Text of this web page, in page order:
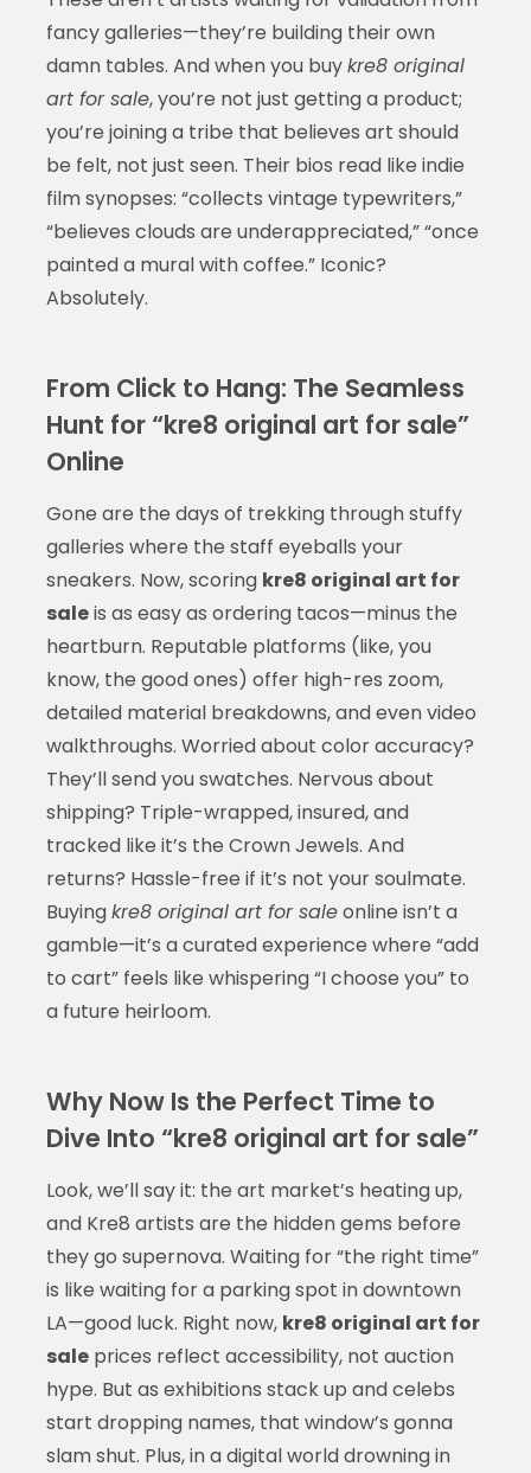
fancy galleries—they’re building their own
damn tables. And when you buykre8 original
art for sale, you’re not just getting a product;
you’re joining a tribe that believes art should
be felt, not just seen. Their bios read like indie
film synopses: “collects vintage typewriters,”
“believes clouds are underappreciated,” “once
painted a mural with coffee.” Iconic?
Absolutely.
From Click to Hang: The Seamless
Hunt for “kre8 original art for sale”
Online
Gone are the days of trekking through stuffy
galleries where the staff eyeballs your
sneakers. Now, scoring kre8 original art for
saleis as easy as ordering tacos—minus the
heartburn. Reputable platforms (like, you
know, the good ones) offer high-res zoom,
detailed material breakdowns, and even video
walkthroughs. Worried about color accuracy?
They’ll send you swatches. Nervous about
shipping? Triple-wrapped, insured, and
tracked like it’s the Crown Jewels. And
returns? Hassle-free if it’s not your soulmate.
Buyingkre8 original art for saleonline isn’t a
gamble—it’s a curated experience where “add
to cart” feels like whispering “I choose you” to
a future heirloom.
Why Now Is the Perfect Time to
Dive Into “kre8 original art for sale”
Look, we’ll say it: the art market’s heating up,
and Kre8 artists are the hidden gems before
they go supernova. Waiting for “the right time”
is like waiting for a parking spot in downtown
LA—good luck. Right now, kre8 original art for
saleprices reflect accessibility, not auction
hype. But as exhibitions stack up and celebs
start dropping names, that window’s gonna
slam shut. Plus, in a digital world drowning in